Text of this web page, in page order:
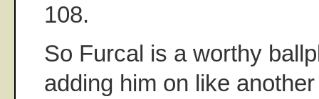
108.
So Furcal is a worthy
adding him on like